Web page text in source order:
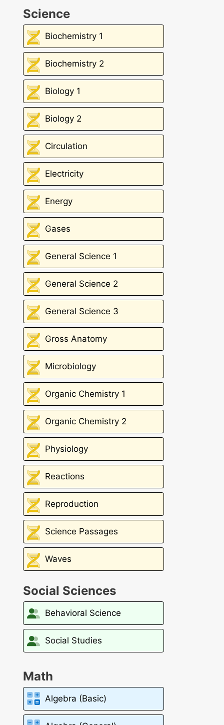
Science
Biochemistry 1
Biochemistry 2
Biology 1
Biology 2
Circulation
Electricity
Energy
Gases
General Science 1
General Science 2
General Science 3
Gross Anatomy
Microbiology
Organic Chemistry 1
Organic Chemistry 2
Physiology
Reactions
Reproduction
Science Passages
Waves
Social Sciences
Behavioral Science
Social Studies
Math
Algebra (Basic)